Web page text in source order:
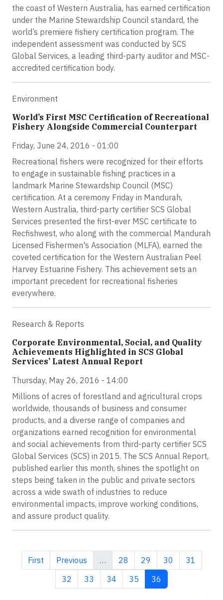
the coast of Western Australia, has earned certification
under the Marine Stewardship Council standard, the
world’s premiere fishery certification program. The
independent assessment was conducted by SCS
Global Services, a leading third-party auditor and MSC-
accredited certification body.
Environment
World’s First MSC Certification of Recreational
Fishery Alongside Commercial Counterpart
Friday, June 24, 2016 - 01:00
Recreational fishers were recognized for their efforts
to engage in sustainable fishing practices in a
landmark Marine Stewardship Council (MSC)
certification. At a ceremony Friday in Mandurah,
Western Australia, third-party certifier SCS Global
Services presented the first-ever MSC certificate to
Recfishwest, who along with the commercial Mandurah
Licensed Fishermen's Association (MLFA), earned the
coveted certification for the Western Australian Peel
Harvey Estuarine Fishery. This achievement sets an
important precedent for recreational fisheries
everywhere.
Research & Reports
Corporate Environmental, Social, and Quality
Achievements Highlighted in SCS Global
Services’ Latest Annual Report
Thursday, May 26, 2016 - 14:00
Millions of acres of forestland and agricultural crops
worldwide, thousands of business and consumer
products, and a diverse range of companies and
organizations earned recognition for environmental
and social achievements from third-party certifier SCS
Global Services (SCS) in 2015. The SCS Annual Report,
published earlier this month, shines the spotlight on
steps being taken in the public and private sectors
across a wide swath of industries to reduce
environmental impacts, improve working conditions,
and assure product quality.
First page
First Previous page
Previous … Page
28 Page
29 Page
30 Page
31
Page
32 Page
33 Page
34 Page
35 Current page
36